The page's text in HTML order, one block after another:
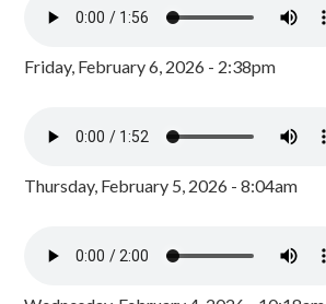
Friday, February 6, 2026 - 2:38pm
Thursday, February 5, 2026 - 8:04am